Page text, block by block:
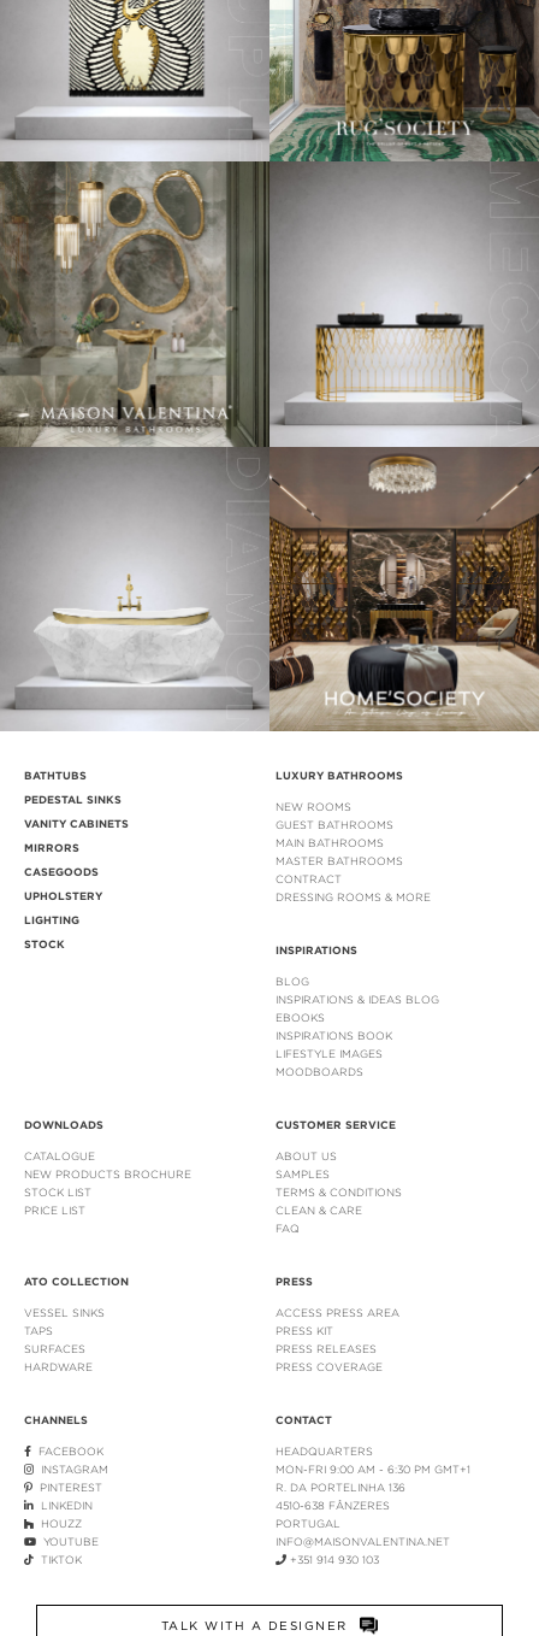
BATHTUBS
PEDESTAL SINKS
VANITY CABINETS
MIRRORS
CASEGOODS
UPHOLSTERY
LIGHTING
STOCK
LUXURY BATHROOMS
NEW ROOMS
GUEST BATHROOMS
MAIN BATHROOMS
MASTER BATHROOMS
CONTRACT
DRESSING ROOMS & MORE
INSPIRATIONS
BLOG
INSPIRATIONS & IDEAS BLOG
EBOOKS
INSPIRATIONS BOOK
LIFESTYLE IMAGES
MOODBOARDS
DOWNLOADS
CATALOGUE
NEW PRODUCTS BROCHURE
STOCK LIST
PRICE LIST
CUSTOMER SERVICE
ABOUT US
SAMPLES
TERMS & CONDITIONS
CLEAN & CARE
FAQ
ATO COLLECTION
VESSEL SINKS
TAPS
SURFACES
HARDWARE
PRESS
ACCESS PRESS AREA
PRESS KIT
PRESS RELEASES
PRESS COVERAGE
CHANNELS
FACEBOOK
INSTAGRAM
PINTEREST
LINKEDIN
HOUZZ
YOUTUBE
TIKTOK
CONTACT
HEADQUARTERS
MON-FRI 9:00 AM - 6:30 PM GMT+1
R. DA PORTELINHA 136
4510-638 FÂNZERES
PORTUGAL
INFO@MAISONVALENTINA.NET
+351 914 930 103
TALK WITH A DESIGNER